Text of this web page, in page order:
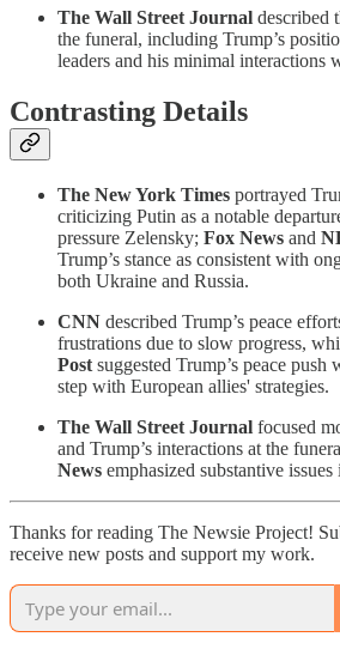
The Wall Street Journal described
the funeral, including Trump’s
leaders and his minimal interactions
Contrasting Details
The New York Times portrayed
criticizing Putin as a notable
pressure Zelensky; Fox News and
Trump’s stance as consistent with
both Ukraine and Russia.
CNN described Trump’s peace
frustrations due to slow progress,
Post suggested Trump’s peace
step with European allies' strategies.
The Wall Street Journal focused
and Trump’s interactions at the
News emphasized substantive
Thanks for reading The Newsie Project!
receive new posts and support my work.